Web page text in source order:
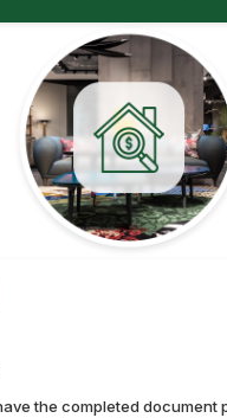
the completed document